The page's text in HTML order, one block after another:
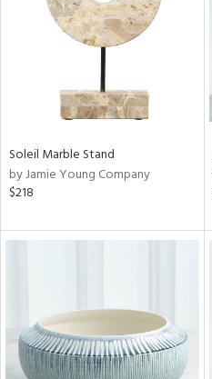
Soleil Marble Stand
by Jamie Young Company
$218